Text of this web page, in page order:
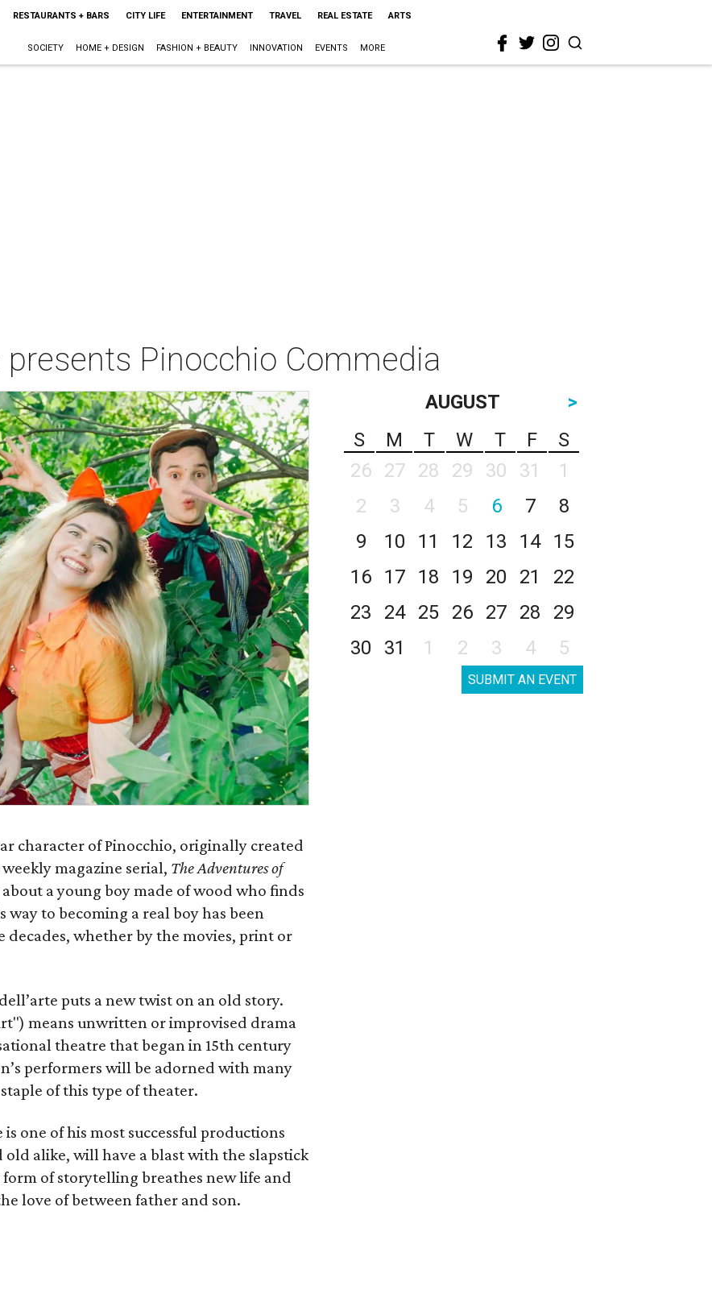
RESTAURANTS + BARS CITY LIFE ENTERTAINMENT TRAVEL REAL ESTATE ARTS
SOCIETY HOME + DESIGN FASHION + BEAUTY INNOVATION EVENTS MORE
Pinocchio Commedia
character of Pinocchio, originally created
magazine serial, The Adventures of
a young boy made of wood who finds
to becoming a real boy has been
whether by the movies, print or
puts a new twist on an old story.
means unwritten or improvised drama
theatre that began in 15th century
performers will be adorned with many
of this type of theater.
one of his most successful productions
alike, will have a blast with the slapstick
of storytelling breathes new life and
love of between father and son.
AUGUST
>
S
M T W T F
S
26
27 28 29 30 31
1
2
3 4 5 6 7
8
9
10 11 12 13 14
15
16
17 18 19 20 21
22
23
24 25 26 27 28
29
30
31 1 2 3 4 5
SUBMIT AN EVENT